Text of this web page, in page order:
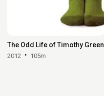
The Odd Life of Timothy Green
2012 105m